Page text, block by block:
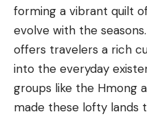
forming a vibrant quilt
evolve with the
offers travelers a rich
into the everyday
groups like the Hmong
made these lofty lands